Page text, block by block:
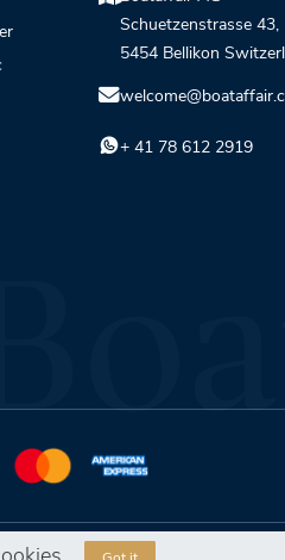
Schuetzenstrasse 43,
5454 Bellikon
+ 41 78 612 2919